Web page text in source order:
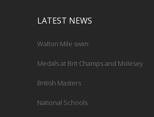
LATEST NEWS
Walton Mile swim
Medals at Brit Champs and Molesey
British Masters
National Schools